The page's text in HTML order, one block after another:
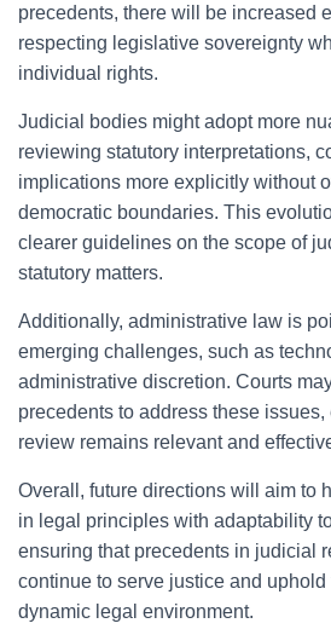
precedents, there will be increased
respecting legislative sovereignty
individual rights.
Judicial bodies might adopt more
reviewing statutory interpretations,
implications more explicitly without
democratic boundaries. This
clearer guidelines on the scope of
statutory matters.
Additionally, administrative law is
emerging challenges, such as
administrative discretion. Courts
precedents to address these issues,
review remains relevant and
Overall, future directions will aim to
in legal principles with adaptability
ensuring that precedents in judicial
continue to serve justice and
dynamic legal environment.